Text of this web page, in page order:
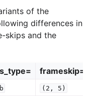
of the
differences in
skips and the
frameskip=
(2, 5)